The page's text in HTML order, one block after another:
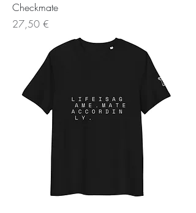
Checkmate
Preis
27,50 €